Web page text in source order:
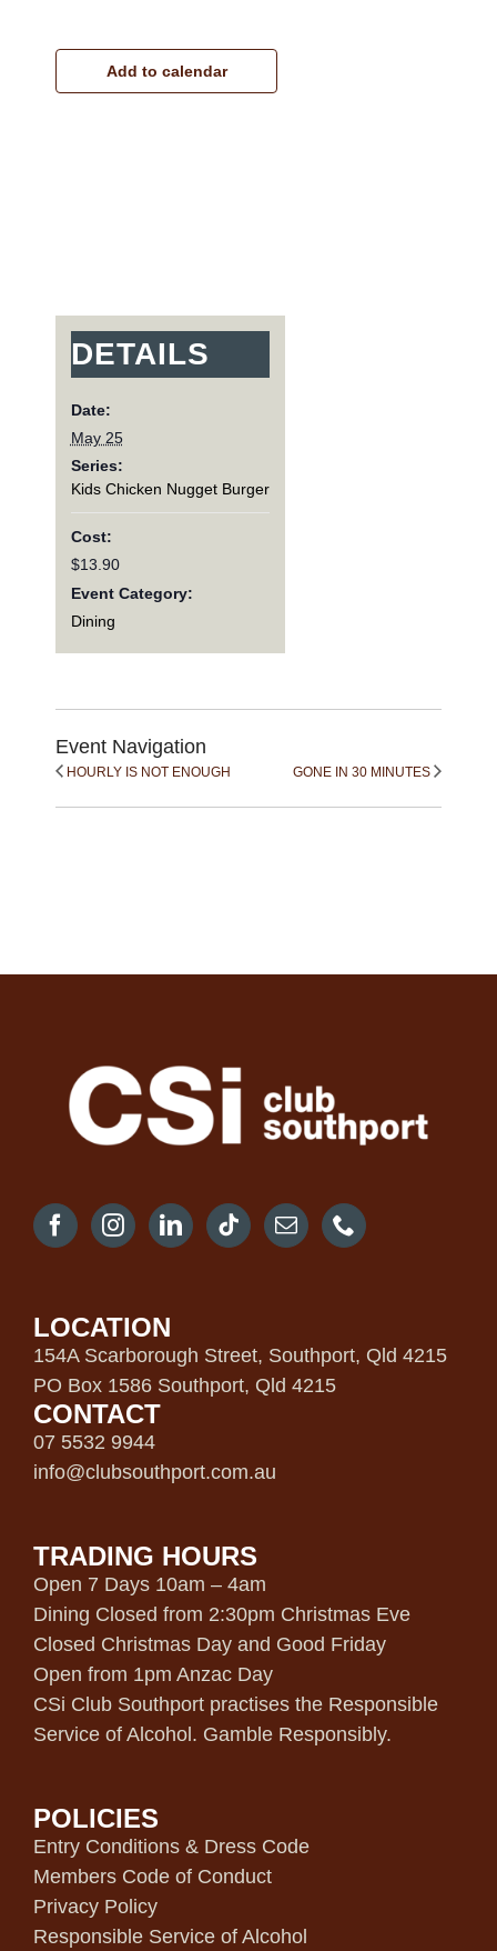
Add to calendar
DETAILS
Date:
May 25
Series:
Kids Chicken Nugget Burger
Cost:
$13.90
Event Category:
Dining
Event Navigation
HOURLY IS NOT ENOUGH GONE IN 30 MINUTES
LOCATION
154A Scarborough Street, Southport, Qld 4215
PO Box 1586 Southport, Qld 4215
CONTACT
07 5532 9944
info@clubsouthport.com.au
TRADING HOURS
Open 7 Days 10am – 4am
Dining Closed from 2:30pm Christmas Eve
Closed Christmas Day and Good Friday
Open from 1pm Anzac Day
CSi Club Southport practises the Responsible
Service of Alcohol. Gamble Responsibly.
POLICIES
Entry Conditions & Dress Code
Members Code of Conduct
Privacy Policy
Responsible Service of Alcohol